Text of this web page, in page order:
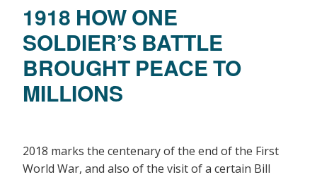
1918 HOW ONE
SOLDIER’S BATTLE
BROUGHT PEACE TO
MILLIONS
2018 marks the centenary of the end of the First
World War, and also of the visit of a certain Bill